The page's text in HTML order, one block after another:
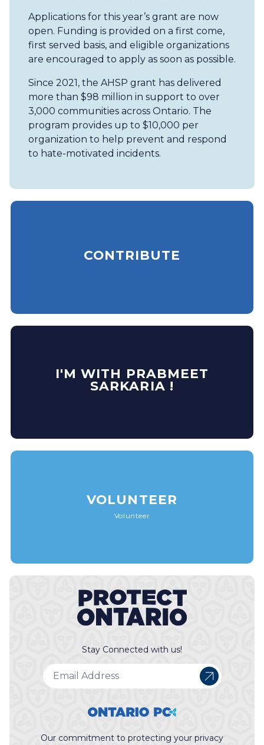
Applications for this year’s grant are now
open. Funding is provided on a first come,
first served basis, and eligible organizations
are encouraged to apply as soon as possible.
Since 2021, the AHSP grant has delivered
more than $98 million in support to over
3,000 communities across Ontario. The
program provides up to $10,000 per
organization to help prevent and respond
to hate-motivated incidents.
CONTRIBUTE
I'M WITH PRABMEET
SARKARIA !
VOLUNTEER
Volunteer
Stay Connected with us!
Our commitment to protecting your privacy